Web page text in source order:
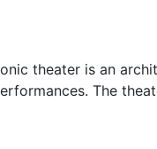
theater is an
The